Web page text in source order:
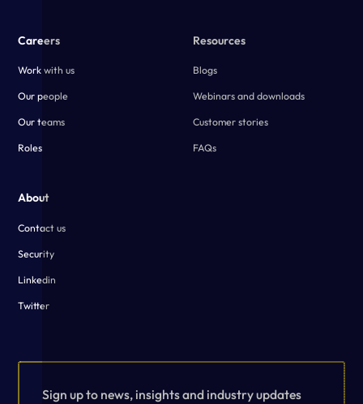
Careers
Work with us
Our people
Our teams
Roles
Resources
Blogs
Webinars and downloads
Customer stories
FAQs
About
Contact us
Security
Linkedin
Twitter
Sign up to news, insights and industry updates